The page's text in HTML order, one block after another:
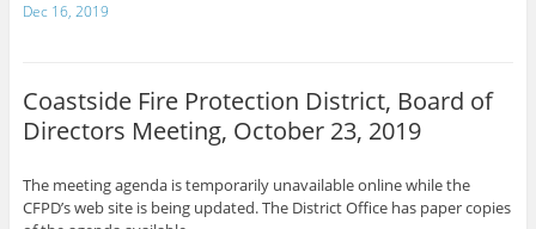
Dec 16, 2019
Coastside Fire Protection District, Board of
Directors Meeting, October 23, 2019
The meeting agenda is temporarily unavailable online while the
CFPD’s web site is being updated. The District Office has paper copies